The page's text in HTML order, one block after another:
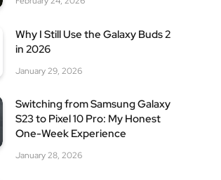
Why I Still Use the Galaxy Buds 2
in 2026
January 29, 2026
Switching from Samsung Galaxy
S23 to Pixel 10 Pro: My Honest
One-Week Experience
January 28, 2026